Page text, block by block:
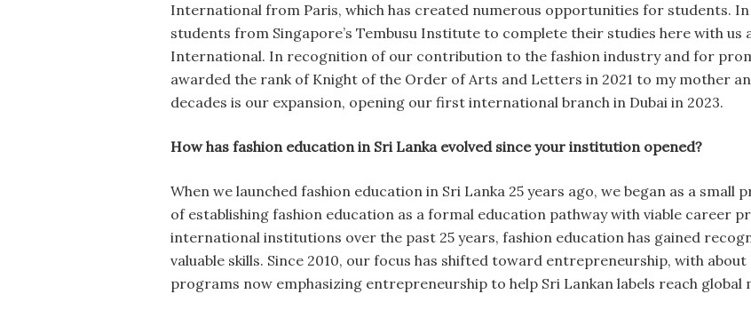
International from Paris, which has created numerous opportunities for students.
students from Singapore’s Tembusu Institute to complete their studies here with us
International. In recognition of our contribution to the fashion industry and for
awarded the rank of Knight of the Order of Arts and Letters in 2021 to my mother
decades is our expansion, opening our first international branch in Dubai in 2023.
How has fashion education in Sri Lanka evolved since your institution opened?
When we launched fashion education in Sri Lanka 25 years ago, we began as a
of establishing fashion education as a formal education pathway with viable career
international institutions over the past 25 years, fashion education has gained
valuable skills. Since 2010, our focus has shifted toward entrepreneurship, with
programs now emphasizing entrepreneurship to help Sri Lankan labels reach global